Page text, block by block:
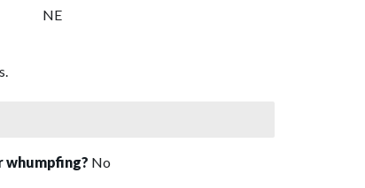
NE
whumpfing? No